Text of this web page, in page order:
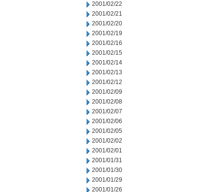
2001/02/22
2001/02/21
2001/02/20
2001/02/19
2001/02/16
2001/02/15
2001/02/14
2001/02/13
2001/02/12
2001/02/09
2001/02/08
2001/02/07
2001/02/06
2001/02/05
2001/02/02
2001/02/01
2001/01/31
2001/01/30
2001/01/29
2001/01/26